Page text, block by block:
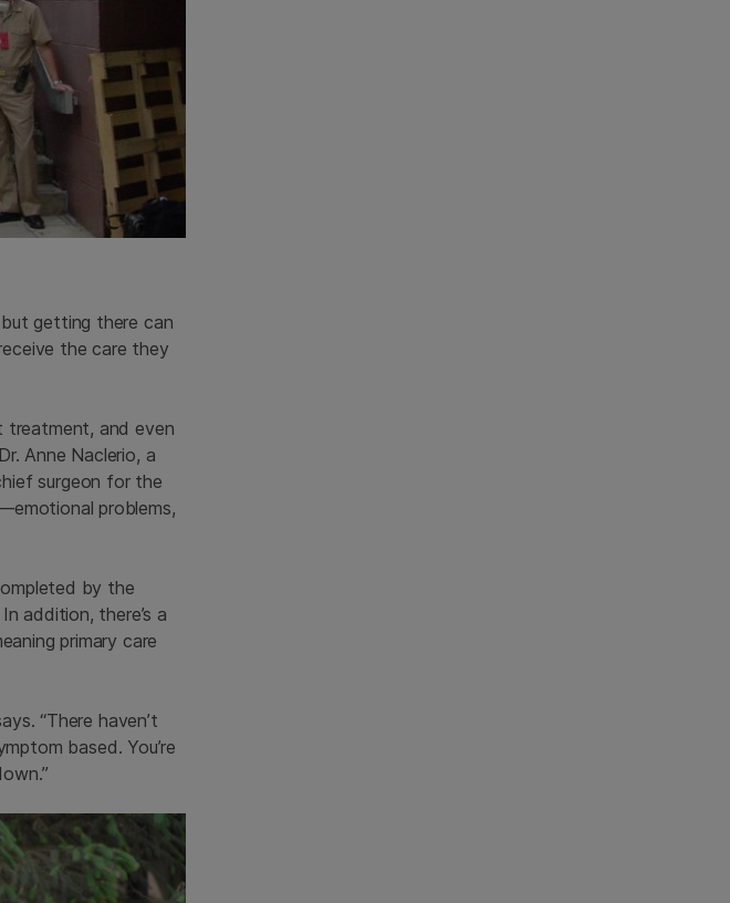
getting there can
the care they
treatment, and even
Anne Naclerio, a
surgeon for the
problems,
by the
addition, there’s a
primary care
“There haven’t
based. You’re